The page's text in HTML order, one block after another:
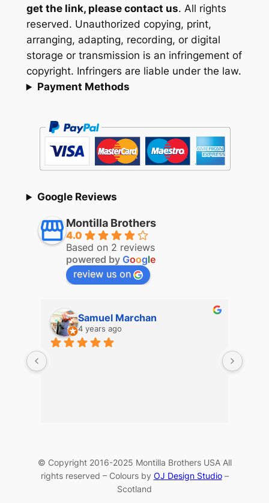
get the link, please contact us. All rights
reserved. Unauthorized copying, print,
arranging, adapting, recording, or digital
storage or transmission is an infringement of
copyright. Infringers are liable under the law.
Payment Methods
Google Reviews
Montilla Brothers
4.0
Based on 2 reviews
powered by Google
review us on
Samuel Marchan
4 years ago
© Copyright 2016-2025 Montilla Brothers USA All
rights reserved – Colours by OJ Design Studio–
Scotland